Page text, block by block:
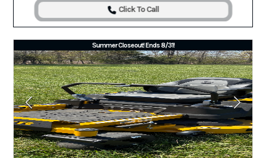
Click To Call
Summer Closeout! Ends 8/31!